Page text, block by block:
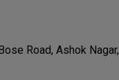
Road, Ashok Nagar,